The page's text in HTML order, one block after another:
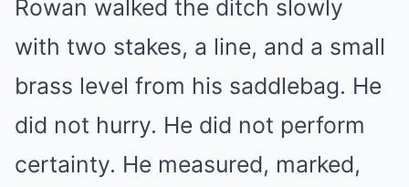
Rowan walked the ditch slowly
with two stakes, a line, and a small
brass level from his saddlebag. He
did not hurry. He did not perform
certainty. He measured, marked,